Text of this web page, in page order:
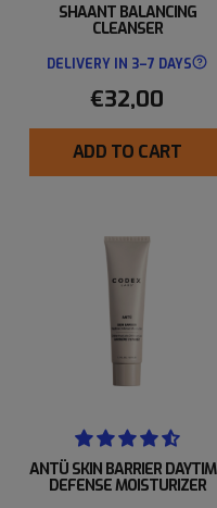
SHAANT BALANCING
CLEANSER
DELIVERY IN 3–7 DAYS
€32,00
ADD TO CART
ANTÜ SKIN BARRIER
DEFENSE MOISTURIZER